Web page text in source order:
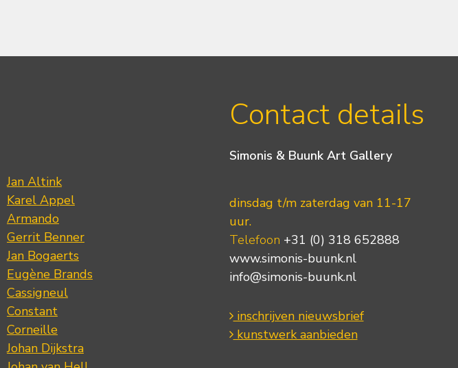
Jan Altink
Karel Appel
Armando
Gerrit Benner
Jan Bogaerts
Eugène Brands
Cassigneul
Constant
Corneille
Johan Dijkstra
Contact details
Simonis & Buunk Art Gallery
dinsdag t/m zaterdag van 11-17
uur.
Telefoon +31 (0) 318 652888
www.simonis-buunk.nl
info@simonis-buunk.nl
inschrijven nieuwsbrief
kunstwerk aanbieden